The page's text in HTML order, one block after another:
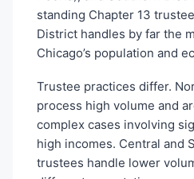
standing Chapter 13
District handles by far the
Chicago’s population and
Trustee practices differ.
process high volume and
complex cases involving
high incomes. Central and
trustees handle lower